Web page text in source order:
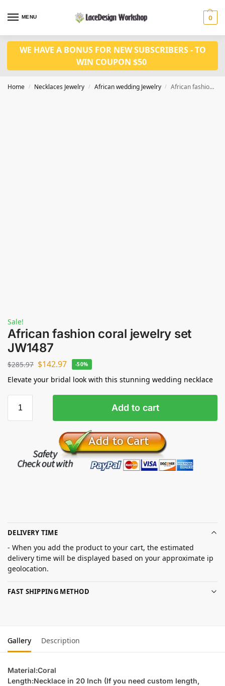
MENU 0
WE HAVE A BONUS FOR NEW SUBSCRIBERS - TO
WIN COUPON $50
Home / Necklaces Jewelry / African wedding Jewelry / African fashion coral jewelry set JW1487
Sale!
African fashion coral jewelry set
JW1487
$285.97 $142.97 -50%
Elevate your bridal look with this stunning wedding necklace
Add to cart
DELIVERY TIME
- When you add the product to your cart, the estimated
delivery time will be displayed based on your approximate ip
geolocation.
FAST SHIPPING METHOD
Gallery Description
Material:Coral
Length:Necklace in 20 Inch (If you need custom length,